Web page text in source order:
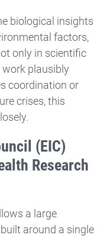
biological insights
factors,
only in scientific
plausibly
coordination or
crises, this
(EIC)
Research
a large
around a single